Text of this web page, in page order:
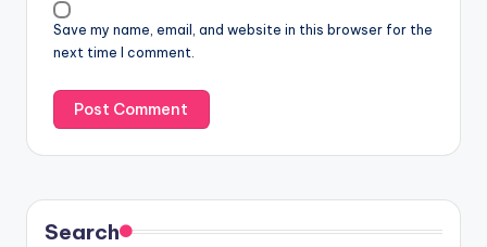
Save my name, email, and website in this browser for the
next time I comment.
Search